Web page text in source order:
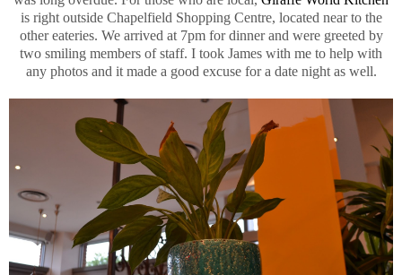
is right outside Chapelfield Shopping Centre, located near to the
other eateries. We arrived at 7pm for dinner and were greeted by
two smiling members of staff. I took James with me to help with
any photos and it made a good excuse for a date night as well.